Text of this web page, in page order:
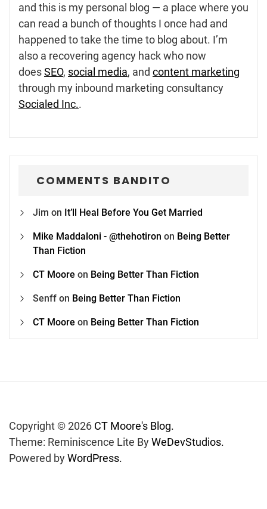
and this is my personal blog — a place where you
can read a bunch of thoughts I once had and
happened to take the time to blog about. I’m
also a recovering agency hack who now
doesSEO, social media, and content marketing
through my inbound marketing consultancy
Socialed Inc..
COMMENTS BANDITO
Jim on It’ll Heal Before You Get Married
Mike Maddaloni - @thehotiron on Being Better
Than Fiction
CT Moore on Being Better Than Fiction
Senff on Being Better Than Fiction
CT Moore on Being Better Than Fiction
Copyright © 2026 CT Moore's Blog.
Theme: Reminiscence Lite ByWeDevStudios.
Powered byWordPress.